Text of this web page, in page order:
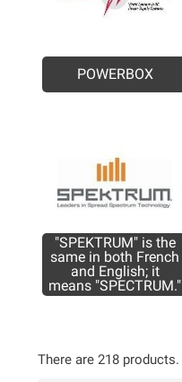
POWERBOX
"SPEKTRUM" is the
same in both French
and English; it
means "SPECTRUM."
There are 218 products.